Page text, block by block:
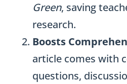
Green, saving
research.
Boosts
article comes with
questions,